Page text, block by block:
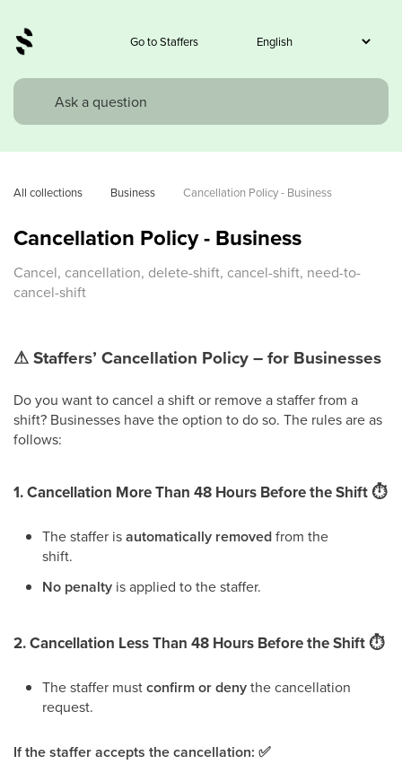
Go to Staffers
All collections Business Cancellation Policy - Business
Cancellation Policy - Business
Cancel, cancellation, delete-shift, cancel-shift, need-to-
cancel-shift
⚠Staffers’ Cancellation Policy – for Businesses
Do you want to cancel a shift or remove a staffer from a
shift? Businesses have the option to do so. The rules are as
follows:
1. Cancellation More Than 48 Hours Before the Shift ⏱️
The staffer isautomatically removedfrom the
shift.
No penalty is applied to the staffer.
2. Cancellation Less Than 48 Hours Before the Shift⏱
The staffer mustconfirm or denythe cancellation
request.
If the staffer accepts the cancellation: ✅